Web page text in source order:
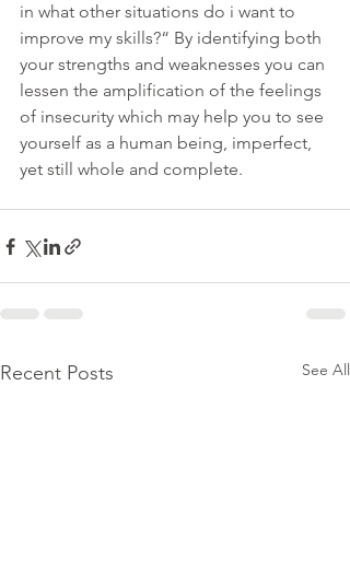
in what other situations do i want to
improve my skills?“ By identifying both
your strengths and weaknesses you can
lessen the amplification of the feelings
of insecurity which may help you to see
yourself as a human being, imperfect,
yet still whole and complete.
Recent Posts See All